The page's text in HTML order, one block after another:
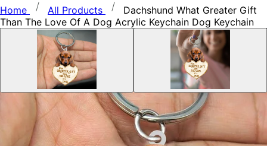
Home
All Products
Dachshund What Greater Gift
Than The Love Of A Dog Acrylic Keychain Dog Keychain